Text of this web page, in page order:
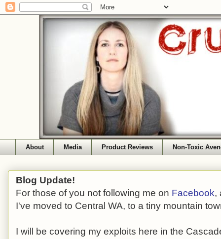
About Media Product Reviews Non-Toxic
Blog Update!
For those of you not following me on Facebook,
I've moved to Central WA, to a tiny mountain
I will be covering my exploits here in the